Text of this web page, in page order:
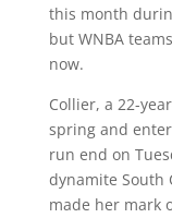
this month
but WNBA
now.
Collier, a 22-
spring and
run end on
dynamite South
made her mark